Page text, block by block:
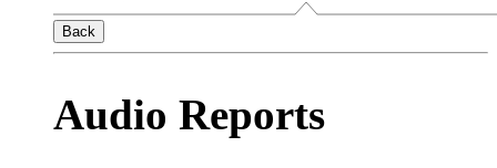
Back
Audio Reports